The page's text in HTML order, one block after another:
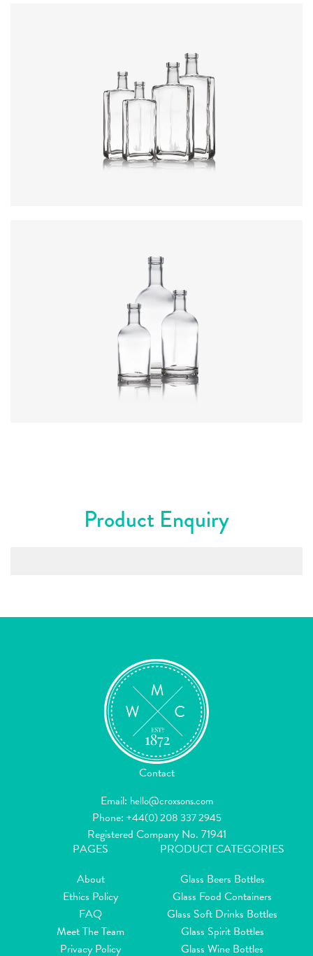
Product Enquiry
Contact
Email: hello@croxsons.com
Phone: +44(0) 208 337 2945
Registered Company No. 71941
PAGES
About
Ethics Policy
FAQ
Meet The Team
Privacy Policy
PRODUCT CATEGORIES
Glass Beers Bottles
Glass Food Containers
Glass Soft Drinks Bottles
Glass Spirit Bottles
Glass Wine Bottles